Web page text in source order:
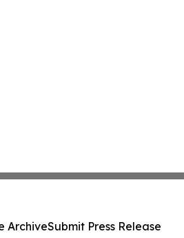
ArchiveSubmit Press Release